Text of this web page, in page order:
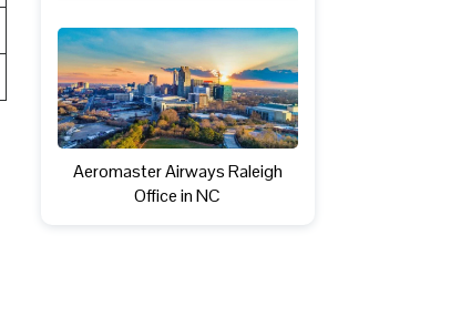
Aeromaster Airways Raleigh
Office in NC